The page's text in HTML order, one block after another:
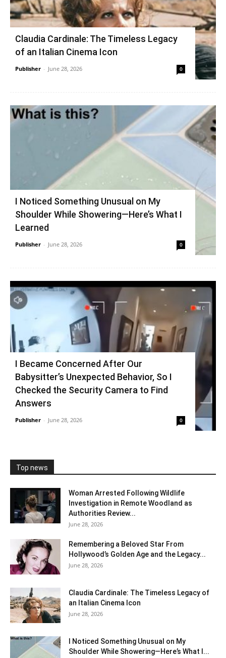
Claudia Cardinale: The Timeless Legacy
of an Italian Cinema Icon
Publisher - June 28, 2026 0
I Noticed Something Unusual on My
Shoulder While Showering—Here’s What I
Learned
Publisher - June 28, 2026 0
I Became Concerned After Our
Babysitter’s Unexpected Behavior, So I
Checked the Security Camera to Find
Answers
Publisher - June 28, 2026 0
Top news
Woman Arrested Following Wildlife
Investigation in Remote Woodland as
Authorities Review...
June 28, 2026
Remembering a Beloved Star From
Hollywood’s Golden Age and the Legacy...
June 28, 2026
Claudia Cardinale: The Timeless Legacy of
an Italian Cinema Icon
June 28, 2026
I Noticed Something Unusual on My
Shoulder While Showering—Here’s What I...